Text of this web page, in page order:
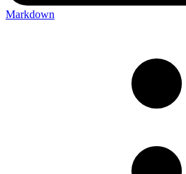
Markdown